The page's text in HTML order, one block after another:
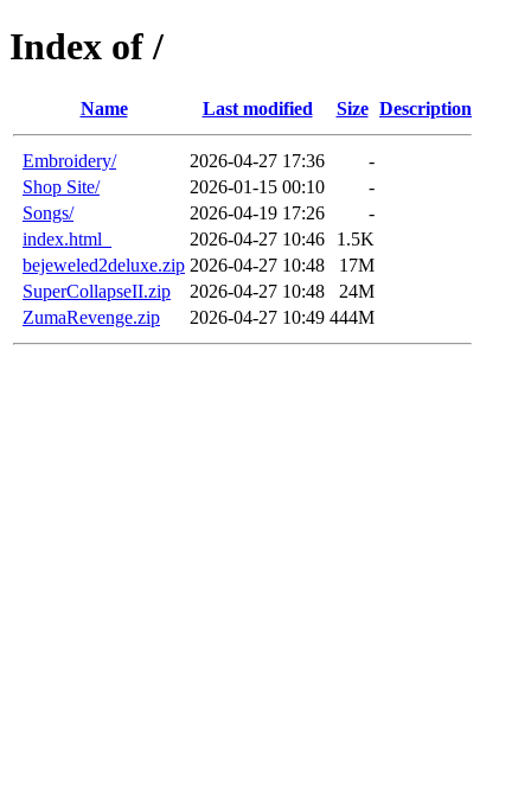
Index of /
Name Last modified Size Description
Embroidery/ 2026-04-27 17:36
-
Shop Site/
2026-01-15 00:10
-
Songs/
2026-04-19 17:26
-
index.html_
2026-04-27 10:46
1.5K
bejeweled2deluxe.zip 2026-04-27 10:48
17M
SuperCollapseII.zip
2026-04-27 10:48
24M
ZumaRevenge.zip
2026-04-27 10:49 444M